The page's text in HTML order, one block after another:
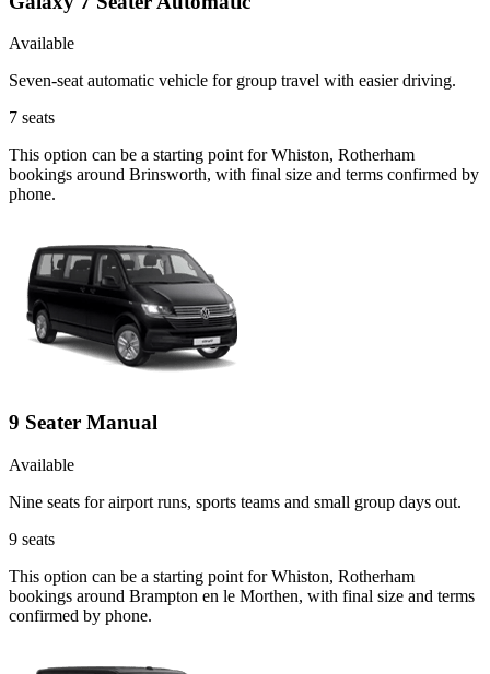
Available
Seven-seat automatic vehicle for group travel with easier driving.
7 seats
This option can be a starting point for Whiston, Rotherham
bookings around Brinsworth, with final size and terms confirmed by
phone.
9 Seater Manual
Available
Nine seats for airport runs, sports teams and small group days out.
9 seats
This option can be a starting point for Whiston, Rotherham
bookings around Brampton en le Morthen, with final size and terms
confirmed by phone.